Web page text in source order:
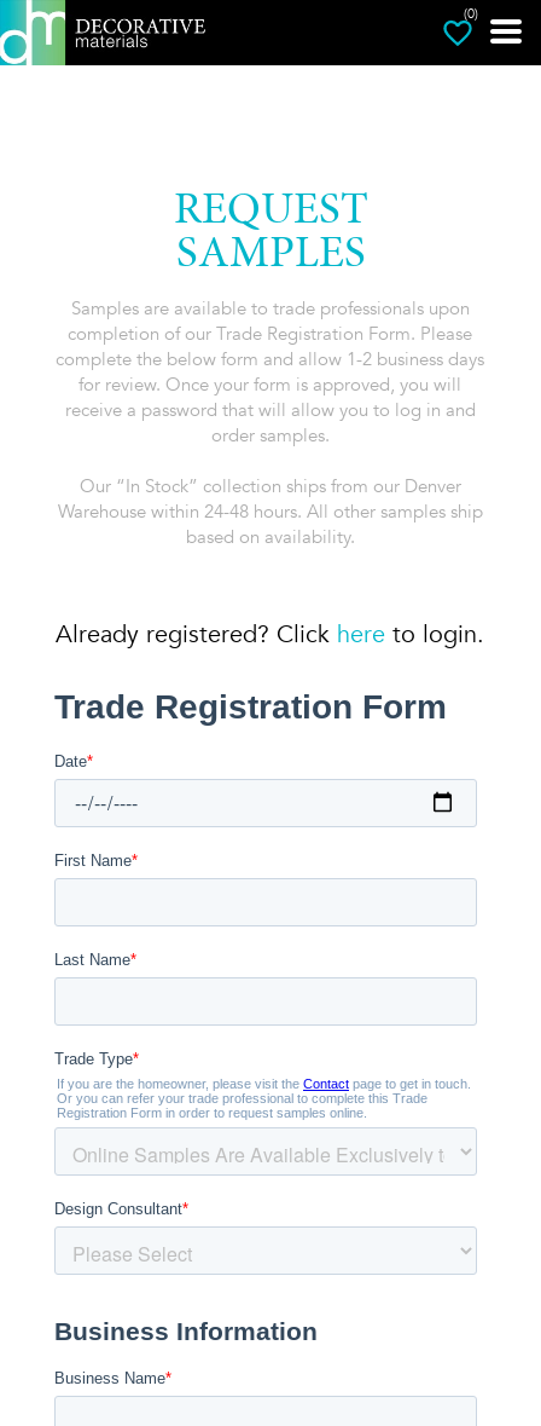
(0)
REQUEST
SAMPLES
Samples are available to trade professionals upon
completion of our Trade Registration Form. Please
complete the below form and allow 1-2 business days
for review. Once your form is approved, you will
receive a password that will allow you to log in and
order samples.
Our “In Stock” collection ships from our Denver
Warehouse within 24-48 hours. All other samples ship
based on availability.
Already registered? Click here to login.